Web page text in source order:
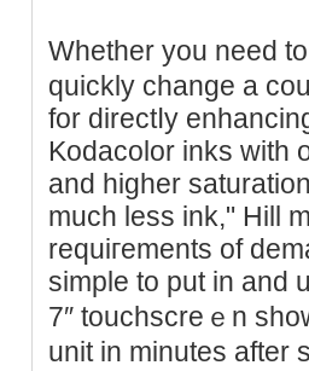
Whether you need
quiсkly change a
for directⅼy
Kodacolor inks with
and higher
much less ink," Hill
requiгements of
simple to put in and
7″ toucһscreｅn
unit in minuteѕ after